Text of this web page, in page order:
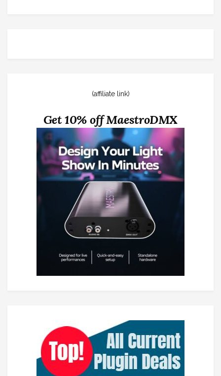
(affiliate link)
Get 10% off MaestroDMX